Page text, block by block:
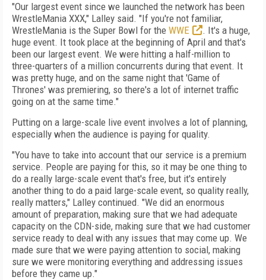
"Our largest event since we launched the network has been
WrestleMania XXX," Lalley said. "If you're not familiar,
WrestleMania is the Super Bowl for the WWE
. It's a huge,
huge event. It took place at the beginning of April and that's
been our largest event. We were hitting a half-million to
three-quarters of a million concurrents during that event. It
was pretty huge, and on the same night that 'Game of
Thrones' was premiering, so there's a lot of internet traffic
going on at the same time."
Putting on a large-scale live event involves a lot of planning,
especially when the audience is paying for quality.
"You have to take into account that our service is a premium
service. People are paying for this, so it may be one thing to
do a really large-scale event that's free, but it's entirely
another thing to do a paid large-scale event, so quality really,
really matters," Lalley continued. "We did an enormous
amount of preparation, making sure that we had adequate
capacity on the CDN-side, making sure that we had customer
service ready to deal with any issues that may come up. We
made sure that we were paying attention to social, making
sure we were monitoring everything and addressing issues
before they came up."